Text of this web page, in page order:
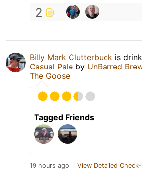
2
Billy Mark Clutterbuck is
Casual Pale by UnBarred
The Goose
Tagged Friends
19 hours ago View Detailed Check-